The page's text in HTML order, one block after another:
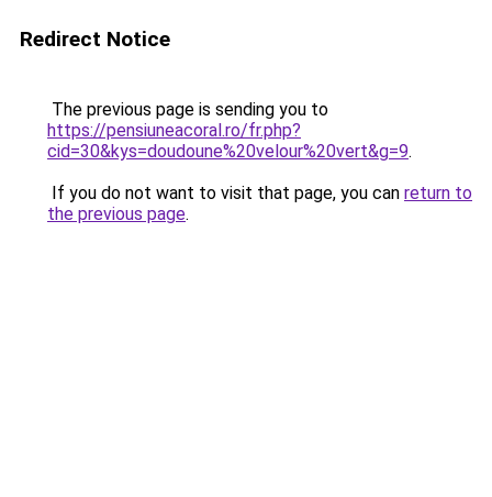
Redirect Notice
The previous page is sending you to
https://pensiuneacoral.ro/fr.php?
cid=30&kys=doudoune%20velour%20vert&g=9.
If you do not want to visit that page, you can return to
the previous page.